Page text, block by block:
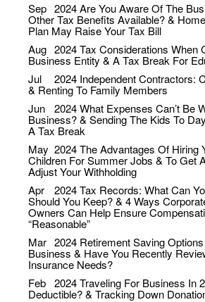
Sep 2024Are You Aware Of The
Other Tax Benefits Available? &
Plan May Raise Your Tax Bill
Aug 2024Tax Considerations When
Business Entity & A Tax Break For
Jul
2024 Independent Contractors:
& Renting To Family Members
Jun
2024What Expenses Can’t Be
Business? & Sending The Kids To
A Tax Break
May 2024The Advantages Of Hiring
Children For Summer Jobs & To Get
Adjust Your Withholding
Apr
2024Tax Records: What Can
Should You Keep? & 4 Ways
Owners Can Help Ensure
“Reasonable”
Mar 2024 Retirement Saving
Business & Have You Recently
Insurance Needs?
Feb 2024Traveling For Business In
Deductible? & Tracking Down